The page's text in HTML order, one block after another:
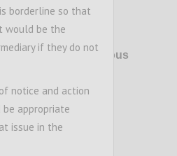
and anonymous
borderline so that
would be the
if they do not
notice and action
appropriate
issue in the